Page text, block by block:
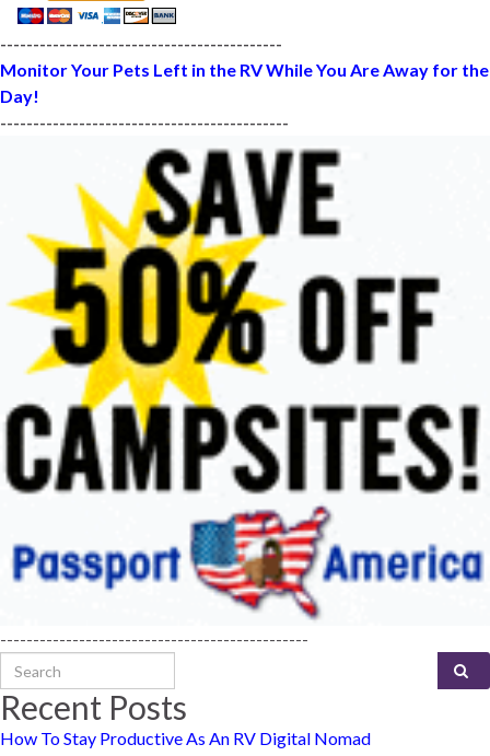
-------------------------------------------
Monitor Your Pets Left in the RV While You Are Away for the
Day!
--------------------------------------------
-----------------------------------------------
Search for:
Recent Posts
How To Stay Productive As An RV Digital Nomad